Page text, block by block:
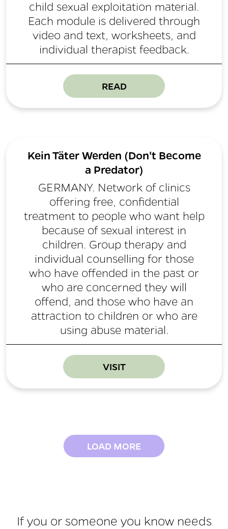
child sexual exploitation material.
Each module is delivered through
video and text, worksheets, and
individual therapist feedback.
READ
Kein Täter Werden (Don't Become
a Predator)
GERMANY. Network of clinics
offering free, confidential
treatment to people who want help
because of sexual interest in
children. Group therapy and
individual counselling for those
who have offended in the past or
who are concerned they will
offend, and those who have an
attraction to children or who are
using abuse material.
VISIT
LOAD MORE
If you or someone you know needs